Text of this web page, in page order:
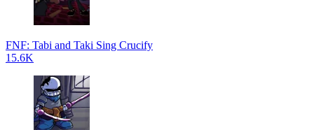
FNF: Tabi and Taki Sing Crucify
15.6K